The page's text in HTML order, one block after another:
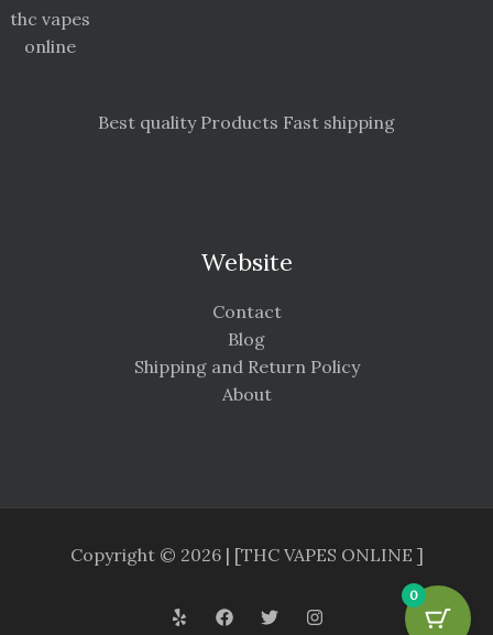
thc vapes
online
Best quality Products Fast shipping
Website
Contact
Blog
Shipping and Return Policy
About
Copyright © 2026 | [THC VAPES ONLINE ]
0